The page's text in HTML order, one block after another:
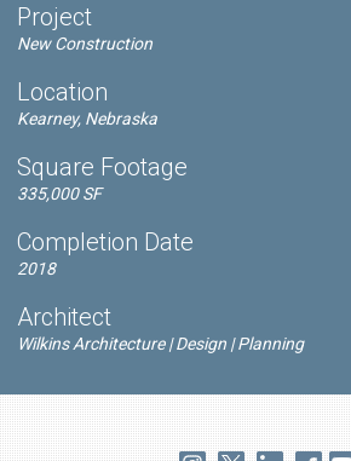
Project
New Construction
Location
Kearney, Nebraska
Square Footage
335,000 SF
Completion Date
2018
Architect
Wilkins Architecture | Design | Planning